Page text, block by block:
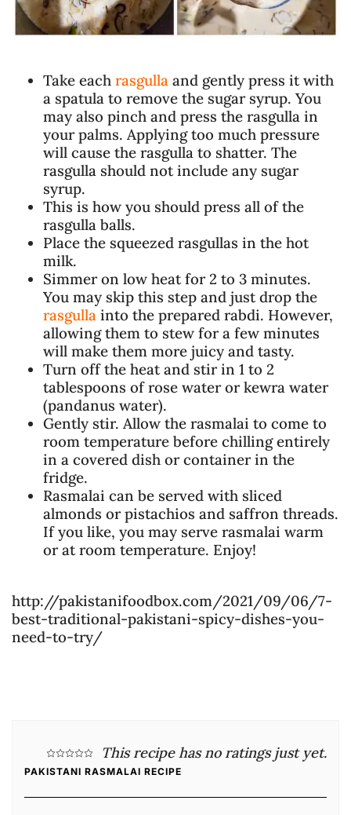
Take each rasgulla and gently press it with
a spatula to remove the sugar syrup. You
may also pinch and press the rasgulla in
your palms. Applying too much pressure
will cause the rasgulla to shatter. The
rasgulla should not include any sugar
syrup.
This is how you should press all of the
rasgulla balls.
Place the squeezed rasgullas in the hot
milk.
Simmer on low heat for 2 to 3 minutes.
You may skip this step and just drop the
rasgulla into the prepared rabdi. However,
allowing them to stew for a few minutes
will make them more juicy and tasty.
Turn off the heat and stir in 1 to 2
tablespoons of rose water or kewra water
(pandanus water).
Gently stir. Allow the rasmalai to come to
room temperature before chilling entirely
in a covered dish or container in the
fridge.
Rasmalai can be served with sliced
almonds or pistachios and saffron threads.
If you like, you may serve rasmalai warm
or at room temperature. Enjoy!
http://pakistanifoodbox.com/2021/09/06/7-
best-traditional-pakistani-spicy-dishes-you-
need-to-try/
This recipe has no ratings just yet.
PAKISTANI RASMALAI RECIPE